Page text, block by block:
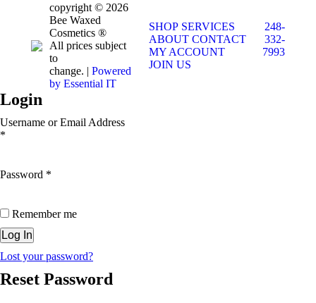
copyright © 2026
Bee Waxed
Cosmetics ®
All prices subject
to
change. | Powered
by Essential IT
SHOP SERVICES
ABOUT CONTACT
MY ACCOUNT
JOIN US
248-
332-
7993
Login
Username or Email Address
*
Password *
Remember me
Lost your password?
Reset Password